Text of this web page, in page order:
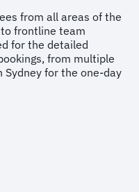
from all areas of the
frontline team
for the detailed
from multiple
for the one-day